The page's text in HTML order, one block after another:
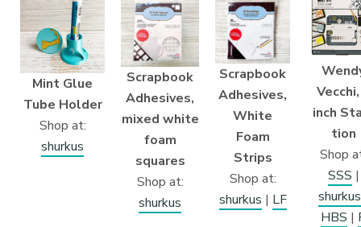
Mint Glue
Tube Holder
Shop at:
shurkus
Scrapbook
Adhesives,
mixed white
foam
squares
Shop at:
shurkus
Scrapbook
Adhesives,
White
Foam
Strips
Shop at:
shurkus | LF
inch
tion
Shop
SSS |
shurkus
HBS |